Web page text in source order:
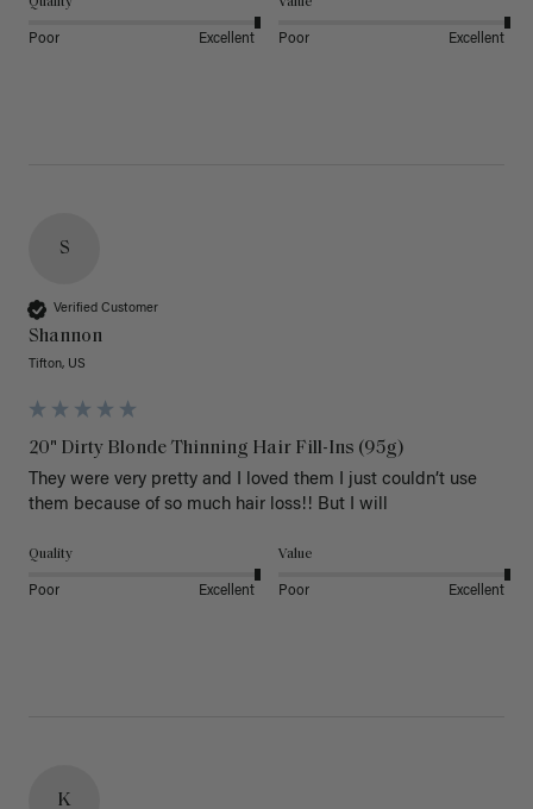
Poor Excellent Poor Excellent
S
Verified Customer
Shannon
Tifton, US
20" Dirty Blonde Thinning Hair Fill-Ins (95g)
They were very pretty and I loved them I just couldn’t use
them because of so much hair loss!! But I will
Quality
Poor Excellent
Value
Poor Excellent
K